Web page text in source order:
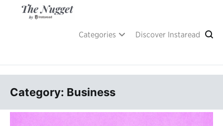
Categories Discover Instaread
Category: Business